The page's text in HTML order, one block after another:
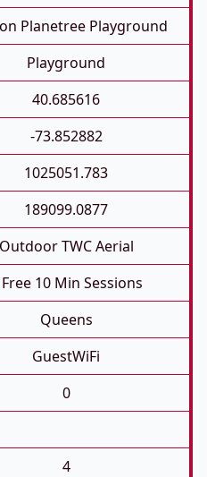
Planetree Playground
Playground
40.685616
-73.852882
1025051.783
189099.0877
Outdoor TWC Aerial
10 Min Sessions
Queens
GuestWiFi
0
4